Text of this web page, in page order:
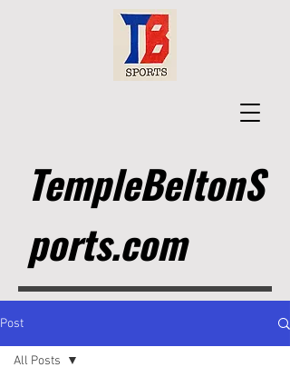
TempleBeltonS
ports.com
Post
All Posts